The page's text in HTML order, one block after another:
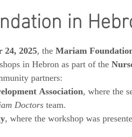
in
24, 2025, the Mariam
in Hebron as part of the
partners:
Association, where the
Doctors team.
, where the workshop was